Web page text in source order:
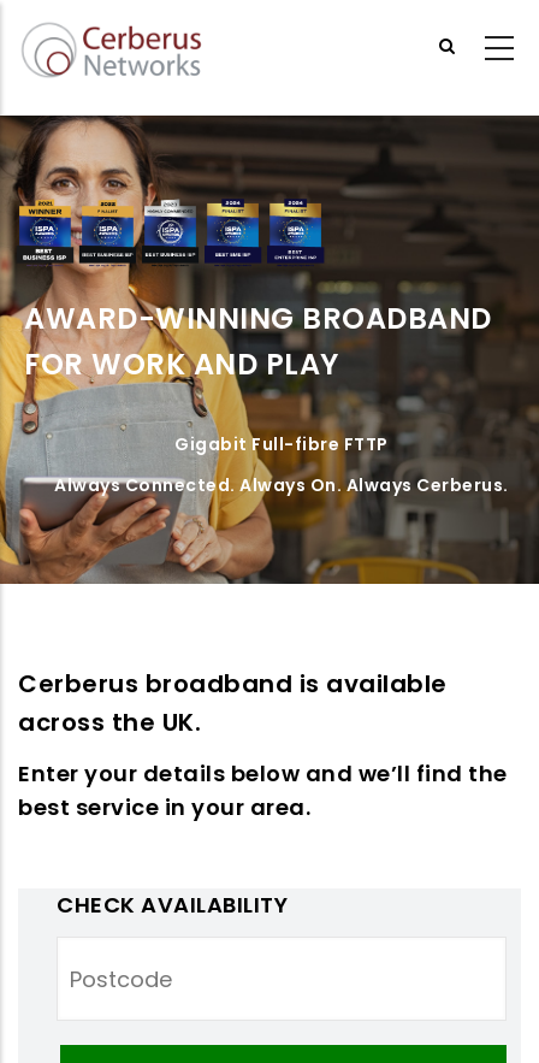
main
AWARD-WINNING BROADBAND
FOR WORK AND PLAY
Gigabit Full-fibre FTTP
Always Connected. Always On. Always Cerberus.
Cerberus broadband is available
across the UK.
Enter your details below and we’ll find the
best service in your area.
CHECK AVAILABILITY